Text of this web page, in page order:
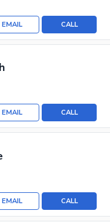
CALL
EMAIL
CALL
EMAIL
CALL
EMAIL